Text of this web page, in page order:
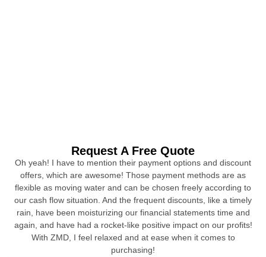
Request A Free Quote
Oh yeah! I have to mention their payment options and discount
offers, which are awesome! Those payment methods are as
flexible as moving water and can be chosen freely according to
our cash flow situation. And the frequent discounts, like a timely
rain, have been moisturizing our financial statements time and
again, and have had a rocket-like positive impact on our profits!
With ZMD, I feel relaxed and at ease when it comes to
purchasing!